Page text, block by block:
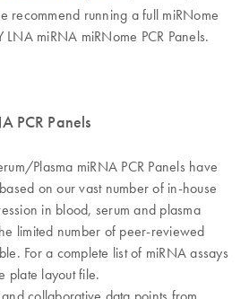
recommend running a full miRNome
LNA miRNA miRNome PCR Panels.
PCR Panels
Plasma miRNA PCR Panels have
on our vast number of in-house
in blood, serum and plasma
limited number of peer-reviewed
For a complete list of miRNA assays
plate layout file.
collaborative data points from